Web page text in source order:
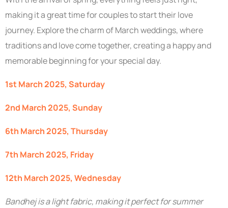
making it a great time for couples to start their love
journey. Explore the charm of March weddings, where
traditions and love come together, creating a happy and
memorable beginning for your special day.
1st March 2025, Saturday
2nd March 2025, Sunday
6th March 2025, Thursday
7th March 2025, Friday
12th March 2025, Wednesday
Bandhej is a light fabric, making it perfect for summer